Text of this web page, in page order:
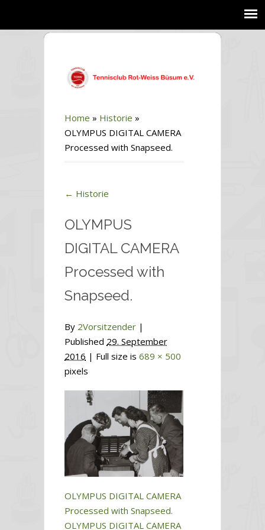
Home » Historie »
OLYMPUS DIGITAL CAMERA
Processed with Snapseed.
← Historie
OLYMPUS
DIGITAL CAMERA
Processed with
Snapseed.
By 2Vorsitzender |
Published 29. September
2016 | Full size is 689 × 500
pixels
OLYMPUS DIGITAL CAMERA
Processed with Snapseed.
OLYMPUS DIGITAL CAMERA